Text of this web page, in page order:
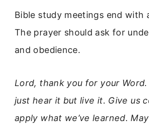
Bible study meetings end with
The prayer should ask for
and obedience.
Lord, thank you for your
just hear it but live it. Give us
apply what we’ve learned.